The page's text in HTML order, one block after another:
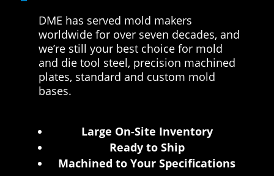
DME has served mold makers
worldwide for over seven decades, and
we’re still your best choice for mold
and die tool steel, precision machined
plates, standard and custom mold
bases.
Large On-Site Inventory
Ready to Ship
Machined to Your Specifications